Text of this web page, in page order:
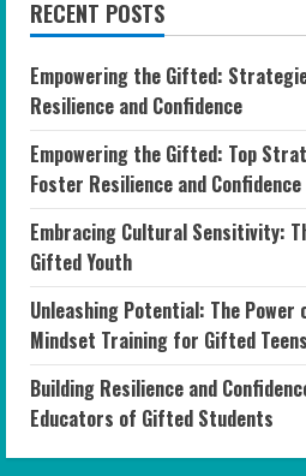
RECENT POSTS
Empowering the Gifted:
Resilience and Confidence
Empowering the Gifted: Top
Foster Resilience and Confidence
Embracing Cultural Sensitivity:
Gifted Youth
Unleashing Potential: The Power
Mindset Training for Gifted Teens
Building Resilience and
Educators of Gifted Students